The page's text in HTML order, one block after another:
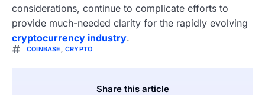
considerations, continue to complicate efforts to
provide much-needed clarity for the rapidly evolving
cryptocurrency industry.
COINBASE ,CRYPTO
Share this article